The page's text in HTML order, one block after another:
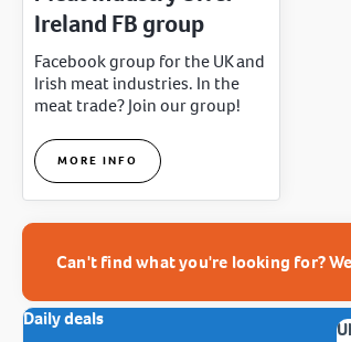
Ireland FB group
Facebook group for the UK and
Irish meat industries. In the
meat trade? Join our group!
MORE INFO
Can't find what you're looking for?
Daily deals